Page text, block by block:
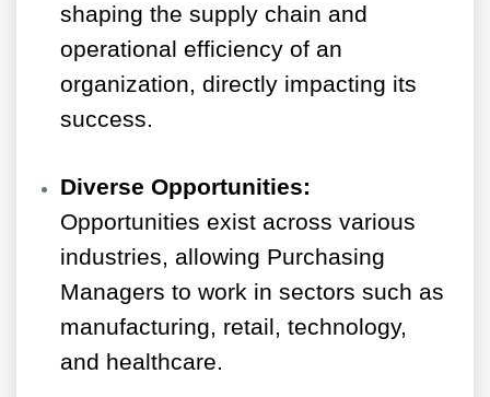
shaping the supply chain and
operational efficiency of an
organization, directly impacting its
success.
Diverse Opportunities:
Opportunities exist across various
industries, allowing Purchasing
Managers to work in sectors such as
manufacturing, retail, technology,
and healthcare.